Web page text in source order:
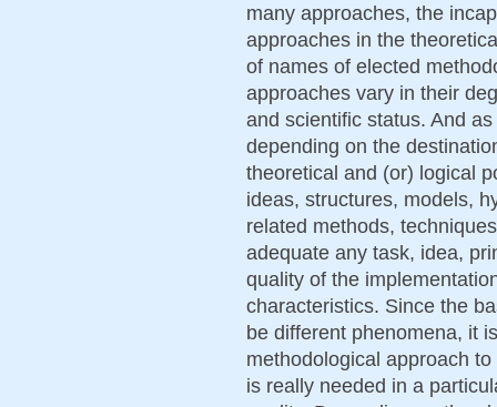
many approaches, the
approaches in the
of names of elected
approaches vary in their
and scientific status. And
depending on the
theoretical and (or) logical
ideas, structures, models,
related methods,
adequate any task, idea,
quality of the
characteristics. Since the
be different phenomena, it
methodological approach
is really needed in a